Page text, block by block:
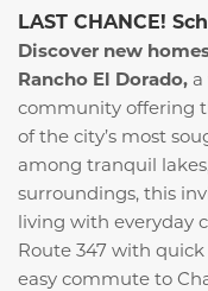
LAST CHANCE!
Discover new
Rancho El Dorado,
community offering
of the city’s most
among tranquil
surroundings, this
living with everyday
Route 347 with quick
easy commute to